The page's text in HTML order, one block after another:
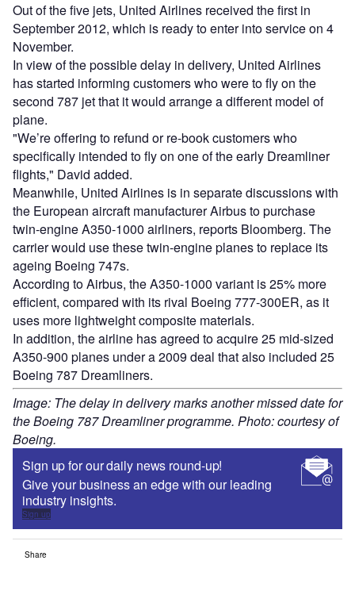
Out of the five jets, United Airlines received the first in
September 2012, which is ready to enter into service on 4
November.
In view of the possible delay in delivery, United Airlines
has started informing customers who were to fly on the
second 787 jet that it would arrange a different model of
plane.
"We’re offering to refund or re-book customers who
specifically intended to fly on one of the early Dreamliner
flights," David added.
Meanwhile, United Airlines is in separate discussions with
the European aircraft manufacturer Airbus to purchase
twin-engine A350-1000 airliners, reports Bloomberg. The
carrier would use these twin-engine planes to replace its
ageing Boeing 747s.
According to Airbus, the A350-1000 variant is 25% more
efficient, compared with its rival Boeing 777-300ER, as it
uses more lightweight composite materials.
In addition, the airline has agreed to acquire 25 mid-sized
A350-900 planes under a 2009 deal that also included 25
Boeing 787 Dreamliners.
Image: The delay in delivery marks another missed date for
the Boeing 787 Dreamliner programme. Photo: courtesy of
Boeing.
Sign up for our daily news round-up!
Give your business an edge with our leading
industry insights.
Sign up
Share